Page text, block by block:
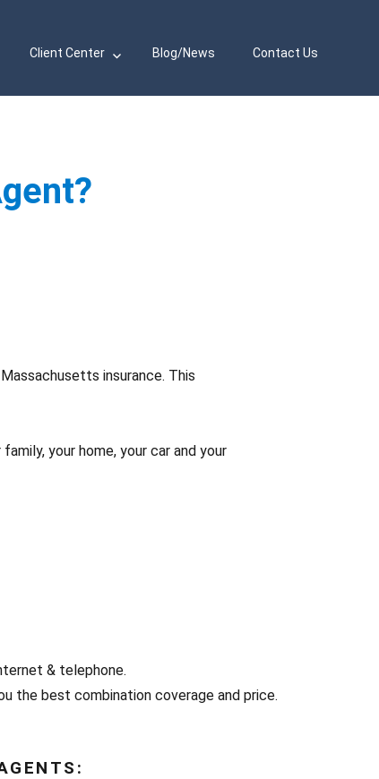
Client Center Blog/News Contact Us
insurance. This
your home, your car and your
& telephone.
the best combination coverage and price.